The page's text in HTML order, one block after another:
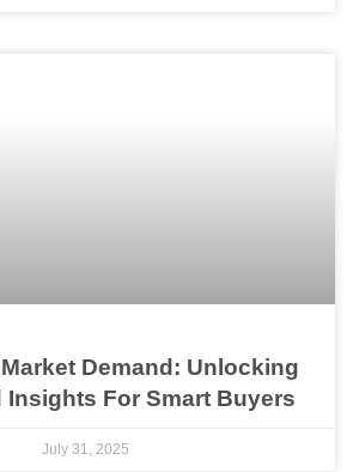
Demand: Unlocking
Insights For Smart Buyers
July 31, 2025